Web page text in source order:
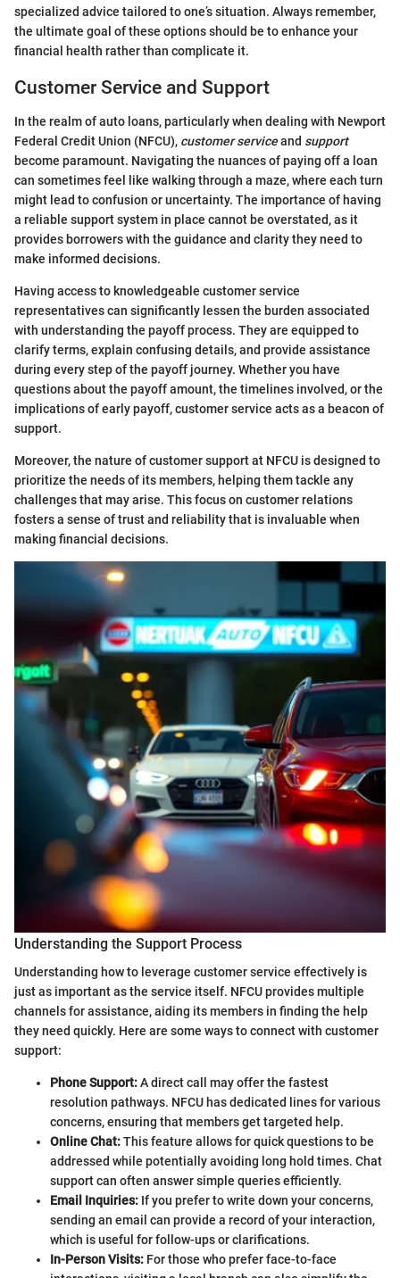
specialized advice tailored to one’s situation. Always remember,
the ultimate goal of these options should be to enhance your
financial health rather than complicate it.
Customer Service and Support
In the realm of auto loans, particularly when dealing with Newport
Federal Credit Union (NFCU), customer serviceand support
become paramount. Navigating the nuances of paying off a loan
can sometimes feel like walking through a maze, where each turn
might lead to confusion or uncertainty. The importance of having
a reliable support system in place cannot be overstated, as it
provides borrowers with the guidance and clarity they need to
make informed decisions.
Having access to knowledgeable customer service
representatives can significantly lessen the burden associated
with understanding the payoff process. They are equipped to
clarify terms, explain confusing details, and provide assistance
during every step of the payoff journey. Whether you have
questions about the payoff amount, the timelines involved, or the
implications of early payoff, customer service acts as a beacon of
support.
Moreover, the nature of customer support at NFCU is designed to
prioritize the needs of its members, helping them tackle any
challenges that may arise. This focus on customer relations
fosters a sense of trust and reliability that is invaluable when
making financial decisions.
Understanding the Support Process
Understanding how to leverage customer service effectively is
just as important as the service itself. NFCU provides multiple
channels for assistance, aiding its members in finding the help
they need quickly. Here are some ways to connect with customer
support:
Phone Support:A direct call may offer the fastest
resolution pathways. NFCU has dedicated lines for various
concerns, ensuring that members get targeted help.
Online Chat:This feature allows for quick questions to be
addressed while potentially avoiding long hold times. Chat
support can often answer simple queries efficiently.
Email Inquiries: If you prefer to write down your concerns,
sending an email can provide a record of your interaction,
which is useful for follow-ups or clarifications.
In-Person Visits: For those who prefer face-to-face